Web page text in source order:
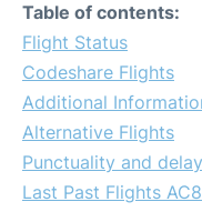
Table of contents:
Flight Status
Codeshare Flights
Additional
Alternative Flights
Punctuality and
Last Past Flights